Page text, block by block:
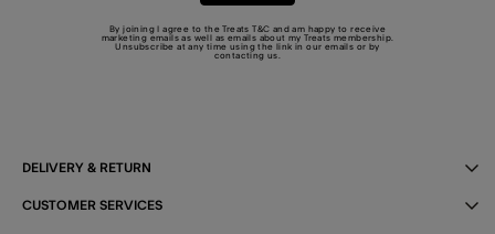
By joining I agree to the TreatsT&C and am happy to receive
marketing emails as well as emails about my Treats membership.
Unsubscribe at any time using the link in our emails or by
contacting us
DELIVERY & RETURN
CUSTOMER SERVICES